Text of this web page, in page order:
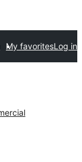
My favoritesLog in